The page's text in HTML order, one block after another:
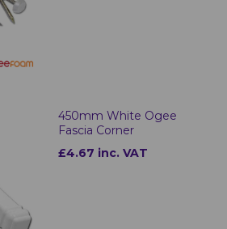
450mm White Ogee
Fascia Corner
£4.67 inc. VAT